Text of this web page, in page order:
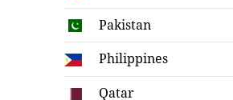
Pakistan
Philippines
Qatar